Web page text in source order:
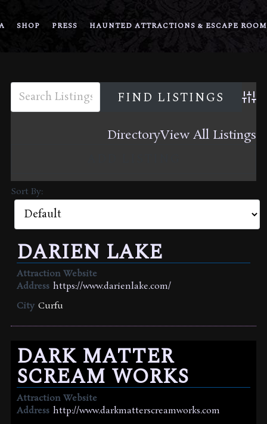
SHOP PRESS HAUNTED ATTRACTIONS & ESCAPE
DirectoryView All Listings
Sort By:
DARIEN LAKE
Attraction Website
Address https://www.darienlake.com/
City Curfu
DARK MATTER
SCREAM WORKS
Attraction Website
Address http://www.darkmatterscreamworks.com